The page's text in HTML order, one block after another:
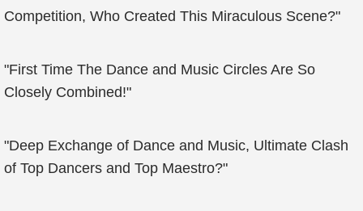
Competition, Who Created This Miraculous Scene?"
"First Time The Dance and Music Circles Are So
Closely Combined!"
"Deep Exchange of Dance and Music, Ultimate Clash
of Top Dancers and Top Maestro?"